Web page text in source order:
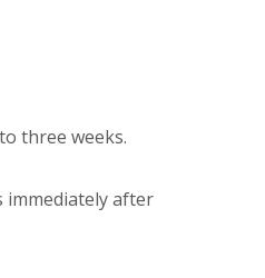
three weeks.
immediately after